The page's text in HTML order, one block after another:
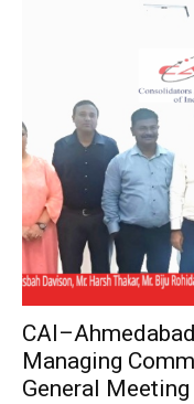
Managing
General Meeting